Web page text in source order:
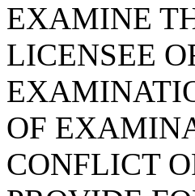
EXAMINE
LICENSEE
OF
CONFLICT